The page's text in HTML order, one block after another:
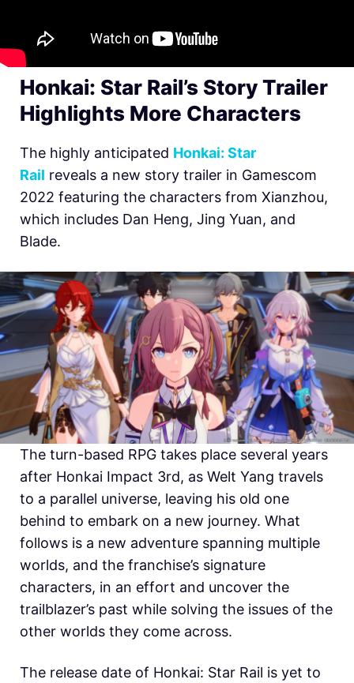
Honkai: Star Rail’s Story Trailer
Highlights More Characters
The highly anticipated Honkai: Star
Rail reveals a new story trailer in Gamescom
2022 featuring the characters from Xianzhou,
which includes Dan Heng, Jing Yuan, and
Blade.
The turn-based RPG takes place several years
after Honkai Impact 3rd, as Welt Yang travels
to a parallel universe, leaving his old one
behind to embark on a new journey. What
follows is a new adventure spanning multiple
worlds, and the franchise’s signature
characters, in an effort and uncover the
trailblazer’s past while solving the issues of the
other worlds they come across.
The release date of Honkai: Star Rail is yet to